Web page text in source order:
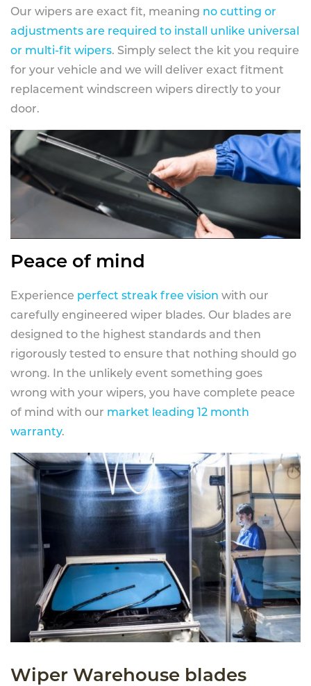
Our wipers are exact fit, meaning no cutting or
adjustments are required to install unlike universal
or multi-fit wipers. Simply select the kit you require
for your vehicle and we will deliver exact fitment
replacement windscreen wipers directly to your
door.
Peace of mind
Experience perfect streak free vision with our
carefully engineered wiper blades. Our blades are
designed to the highest standards and then
rigorously tested to ensure that nothing should go
wrong. In the unlikely event something goes
wrong with your wipers, you have complete peace
of mind with our market leading 12 month
warranty.
Wiper Warehouse blades